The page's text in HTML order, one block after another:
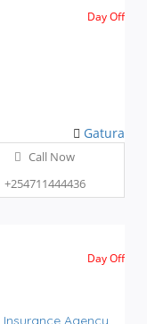
Day Off
Gatura
Call Now
+254711444436
Day Off
Insurance Agency,